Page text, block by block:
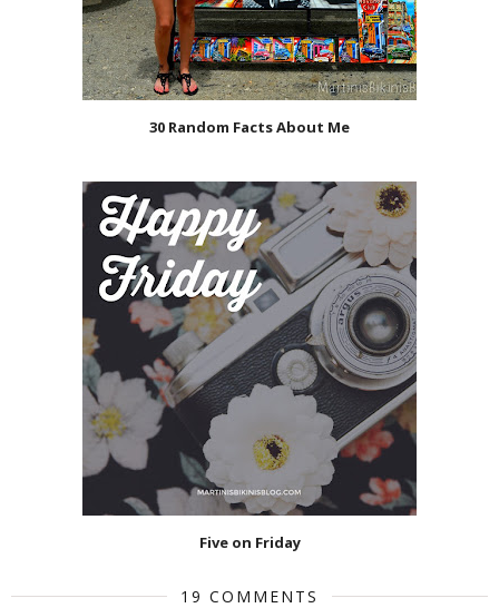
30 Random Facts About Me
Five on Friday
19 COMMENTS